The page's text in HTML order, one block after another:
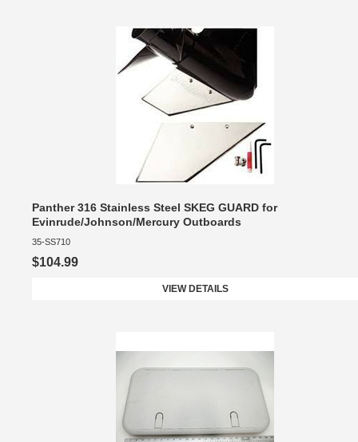
Panther 316 Stainless Steel SKEG GUARD for
Evinrude/Johnson/Mercury Outboards
35-SS710
$104.99
VIEW DETAILS